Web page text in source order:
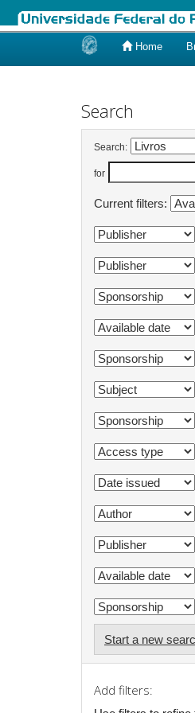
Home
Search
Search:
for
Current filters:
Start a new
Add filters: